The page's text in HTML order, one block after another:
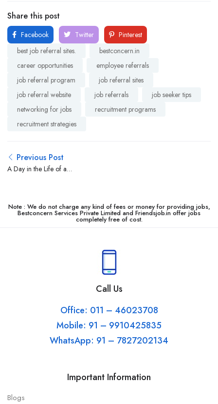
Share this post
Facebook Twitter
Pinterest
best job referral sites.
bestconcern.in
career opportunities
employee referrals
job referral program
job referral sites
job referral website
job referrals
job seeker tips
networking for jobs
recruitment programs
recruitment strategies
Previous Post
A Day in the Life of a
Note : We do not charge any kind of fees or money for providing jobs,
Bestconcern Services Private Limited and Friendsjob.in offer jobs
completely free of cost.
Call Us
Office: 011 – 46023708
Mobile: 91 – 9910425835
WhatsApp: 91 – 7827202134
Important Information
Blogs